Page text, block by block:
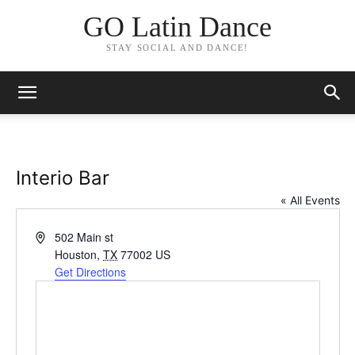
GO Latin Dance
STAY SOCIAL AND DANCE!
Interio Bar
« All Events
Address502 Main st
Houston, TX 77002 US
Get Directions